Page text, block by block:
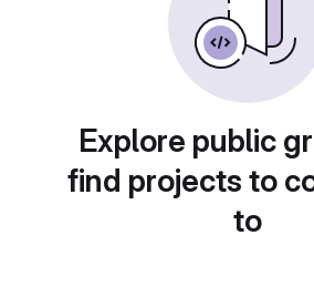
Explore public
find projects to
to